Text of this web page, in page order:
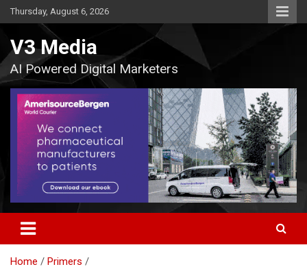
Skip
to
Thursday, August 6, 2026
V3 Media
AI Powered Digital Marketers
Home
Primers